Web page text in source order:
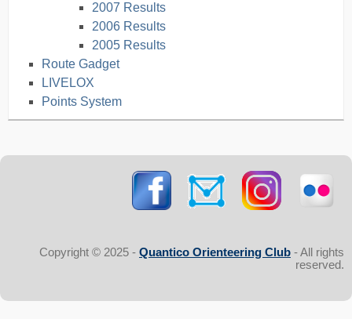
2007 Results
2006 Results
2005 Results
Route Gadget
LIVELOX
Points System
Copyright © 2025 - Quantico Orienteering Club - All rights
reserved.